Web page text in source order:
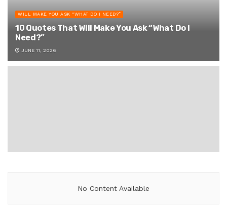
WILL MAKE YOU ASK “WHAT DO I NEED?”
10 Quotes That Will Make You Ask “What Do I
Need?”
JUNE 11, 2026
No Content Available